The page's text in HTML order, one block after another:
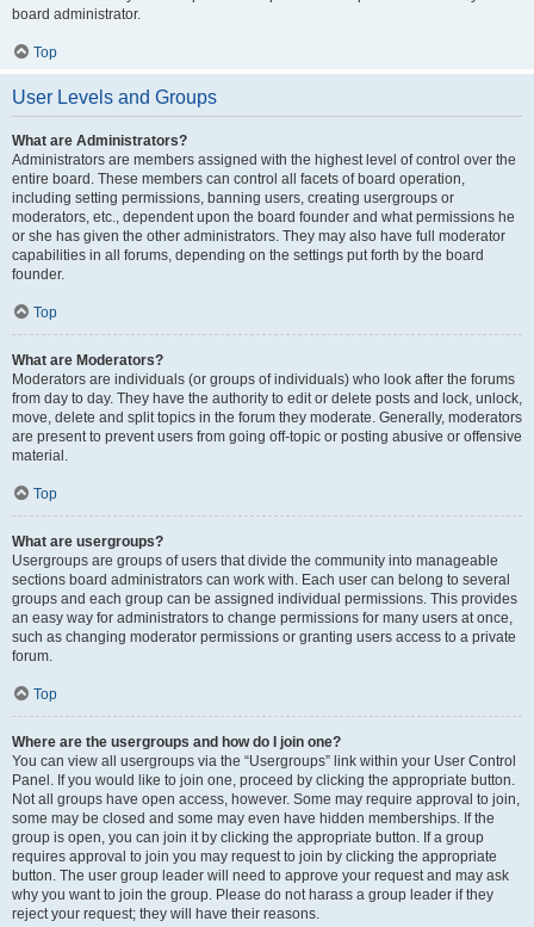
board administrator.
Top
User Levels and Groups
What are Administrators?
Administrators are members assigned with the highest level of control over the
entire board. These members can control all facets of board operation,
including setting permissions, banning users, creating usergroups or
moderators, etc., dependent upon the board founder and what permissions he
or she has given the other administrators. They may also have full moderator
capabilities in all forums, depending on the settings put forth by the board
founder.
Top
What are Moderators?
Moderators are individuals (or groups of individuals) who look after the forums
from day to day. They have the authority to edit or delete posts and lock, unlock,
move, delete and split topics in the forum they moderate. Generally, moderators
are present to prevent users from going off-topic or posting abusive or offensive
material.
Top
What are usergroups?
Usergroups are groups of users that divide the community into manageable
sections board administrators can work with. Each user can belong to several
groups and each group can be assigned individual permissions. This provides
an easy way for administrators to change permissions for many users at once,
such as changing moderator permissions or granting users access to a private
forum.
Top
Where are the usergroups and how do I join one?
You can view all usergroups via the “Usergroups” link within your User Control
Panel. If you would like to join one, proceed by clicking the appropriate button.
Not all groups have open access, however. Some may require approval to join,
some may be closed and some may even have hidden memberships. If the
group is open, you can join it by clicking the appropriate button. If a group
requires approval to join you may request to join by clicking the appropriate
button. The user group leader will need to approve your request and may ask
why you want to join the group. Please do not harass a group leader if they
reject your request; they will have their reasons.